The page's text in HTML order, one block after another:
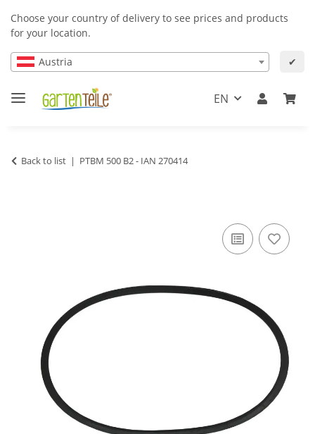
Choose your country of delivery to see prices and products
for your location.
Austria ✔
EN
Back to list PTBM 500 B2 - IAN 270414